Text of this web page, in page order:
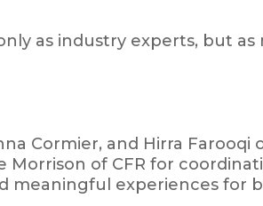
as industry experts, but
Cormier, and Hirra Farooqi
of CFR for
meaningful experiences for